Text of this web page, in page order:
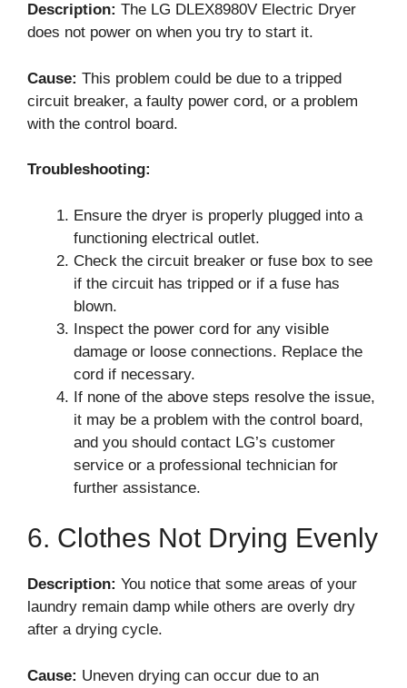
Description: The LG DLEX8980V Electric Dryer
does not power on when you try to start it.
Cause: This problem could be due to a tripped
circuit breaker, a faulty power cord, or a problem
with the control board.
Troubleshooting:
Ensure the dryer is properly plugged into a
functioning electrical outlet.
Check the circuit breaker or fuse box to see
if the circuit has tripped or if a fuse has
blown.
Inspect the power cord for any visible
damage or loose connections. Replace the
cord if necessary.
If none of the above steps resolve the issue,
it may be a problem with the control board,
and you should contact LG’s customer
service or a professional technician for
further assistance.
6. Clothes Not Drying Evenly
Description: You notice that some areas of your
laundry remain damp while others are overly dry
after a drying cycle.
Cause: Uneven drying can occur due to an